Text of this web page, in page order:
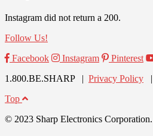
Instagram did not return a 200.
Follow Us!
Facebook
Instagram Pinterest
1.800.BE.SHARP | Privacy Policy |
Top
© 2023 Sharp Electronics Corporation.